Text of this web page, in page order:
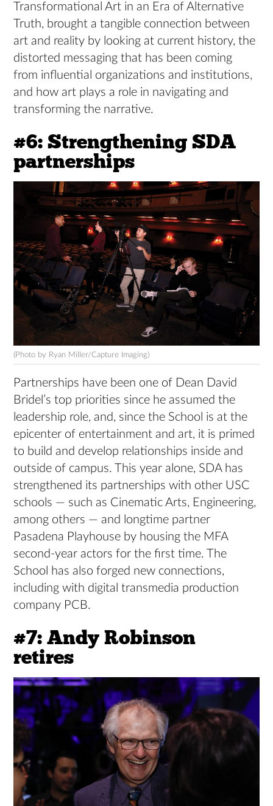
Transformational Art in an Era of Alternative
Truth, brought a tangible connection between
art and reality by looking at current history, the
distorted messaging that has been coming
from influential organizations and institutions,
and how art plays a role in navigating and
transforming the narrative.
#6: Strengthening SDA
partnerships
(Photo by Ryan Miller/Capture Imaging)
Partnerships have been one of Dean David
Bridel’s top priorities since he assumed the
leadership role, and, since the School is at the
epicenter of entertainment and art, it is primed
to build and develop relationships inside and
outside of campus. This year alone, SDA has
strengthened its partnerships with other USC
schools — such as Cinematic Arts, Engineering,
among others — and longtime partner
Pasadena Playhouse by housing the MFA
second-year actors for the first time. The
School has also forged new connections,
including with digital transmedia production
company PCB.
#7: Andy Robinson
retires